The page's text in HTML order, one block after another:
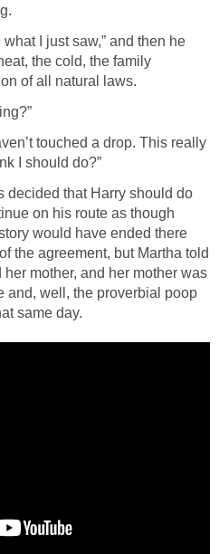
I just saw,” and then he
the cold, the family
of all natural laws.
touched a drop. This really
I should do?”
decided that Harry should do
on his route as though
would have ended there
the agreement, but Martha told
mother, and her mother was
and, well, the proverbial poop
same day.